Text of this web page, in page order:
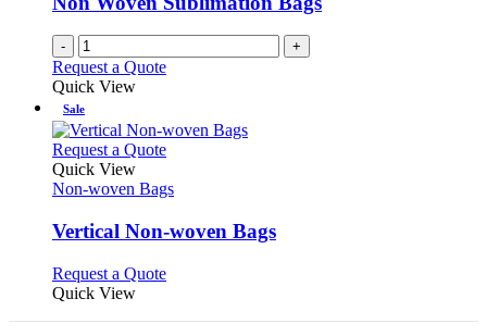
- +
Request a Quote
Quick View
Sale
Request a QuoteThis
has
variants.
The
may
chosen
Quick View
Non-woven Bags
Vertical Non-woven Bags
Request a QuoteThis
Quick View